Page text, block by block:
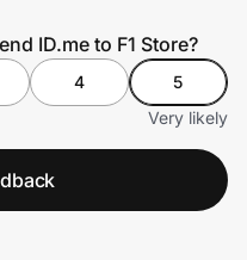
ID.me to F1 Store?
4
5
Very likely